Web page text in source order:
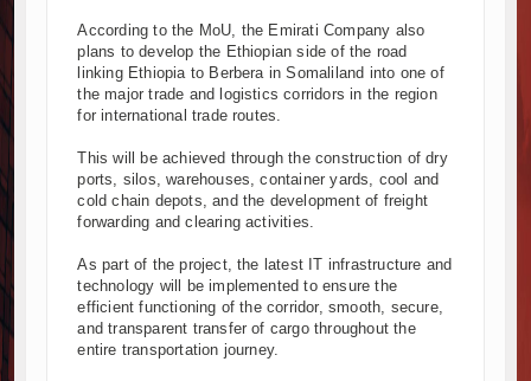
According to the MoU, the Emirati Company also
plans to develop the Ethiopian side of the road
linking Ethiopia to Berbera in Somaliland into one of
the major trade and logistics corridors in the region
for international trade routes.
This will be achieved through the construction of dry
ports, silos, warehouses, container yards, cool and
cold chain depots, and the development of freight
forwarding and clearing activities.
As part of the project, the latest IT infrastructure and
technology will be implemented to ensure the
efficient functioning of the corridor, smooth, secure,
and transparent transfer of cargo throughout the
entire transportation journey.